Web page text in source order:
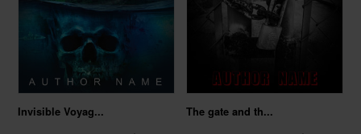
Invisible Voyag... The gate and th...